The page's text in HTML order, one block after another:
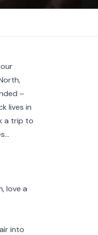
–
lives in
a trip to
love a
into